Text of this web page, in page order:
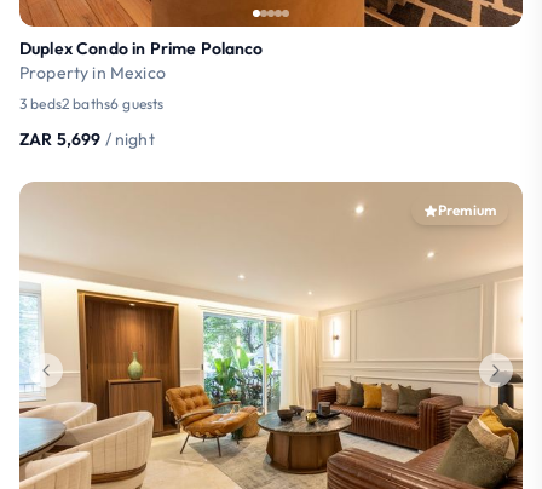
Duplex Condo in Prime Polanco
Property in Mexico
3 beds2 baths6 guests
ZAR 5,699 / night
Premium